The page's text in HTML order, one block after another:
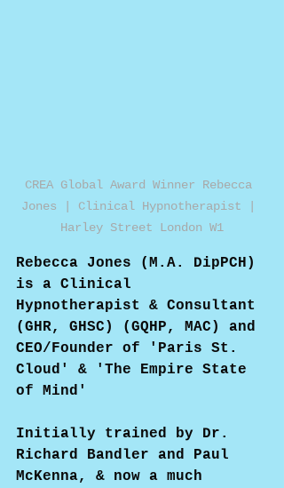
CREA Global Award Winner Rebecca
Jones | Clinical Hypnotherapist |
Harley Street London W1
Rebecca Jones (M.A. DipPCH)
is a Clinical
Hypnotherapist & Consultant
(GHR, GHSC) (GQHP, MAC) and
CEO/Founder of 'Paris St.
Cloud' & 'The Empire State
of Mind'
Initially trained by Dr.
Richard Bandler and Paul
McKenna, & now a much